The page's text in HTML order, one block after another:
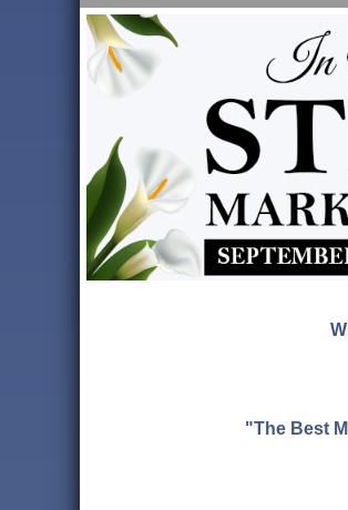
"The Best